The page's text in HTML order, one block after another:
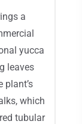
a
yucca
leaves
plant’s
which
tubular